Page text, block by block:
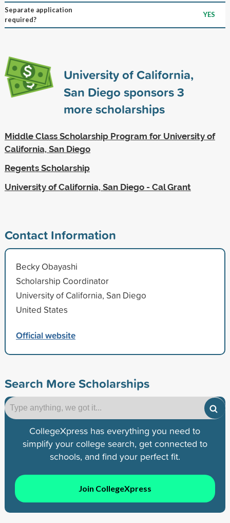
Separate application
required?
YES
University of California,
San Diego sponsors3
more scholarships
Middle Class Scholarship Program for University of
California, San Diego
Regents Scholarship
University of California, San Diego - Cal Grant
Contact Information
Becky Obayashi
Scholarship Coordinator
University of California, San Diego
United States
Official website
Search More Scholarships
CollegeXpress has everything you need to
simplify your college search, get connected to
schools, and find your perfect fit.
Join CollegeXpress